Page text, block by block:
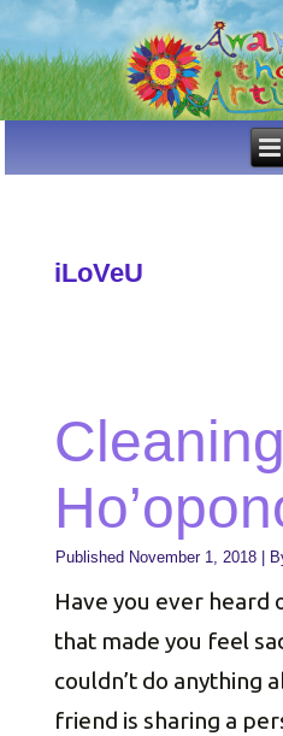
iLoVeU
Published November 1, 2018
Have you ever heard
that made you feel
couldn’t do anything
friend is sharing a